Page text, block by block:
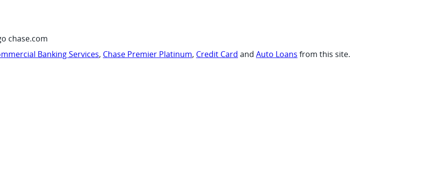
chase.com
Banking Services, Chase Premier Platinum, Credit Card and Auto Loans from this site.